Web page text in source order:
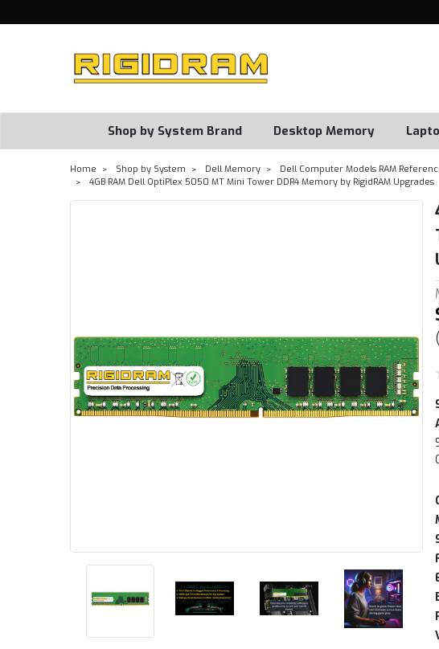
Shop by System Brand Desktop Memory
Home Shop by System Dell Memory
Dell Computer Models RAM
4GB RAM Dell OptiPlex 5050 MT Mini Tower DDR4 Memory by RigidRAM Upgrades